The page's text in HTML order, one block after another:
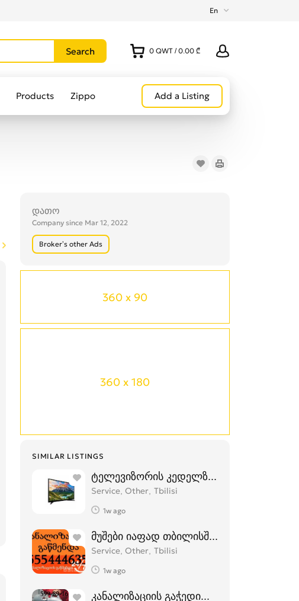
En
0 QWT / 0.00 ₾
Products Zippo Add a Listing
დათო
Company since Mar 12, 2022
Broker’s other Ads
360 x 90
360 x 180
SIMILAR LISTINGS
ტელევიზორის კედელზე
Service, Other Tbilisi
1w ago
მუშები იაფად თბილისში - 555444635
Service, Other Tbilisi
1w ago
კანალიზაციის გაჭედილი მილების